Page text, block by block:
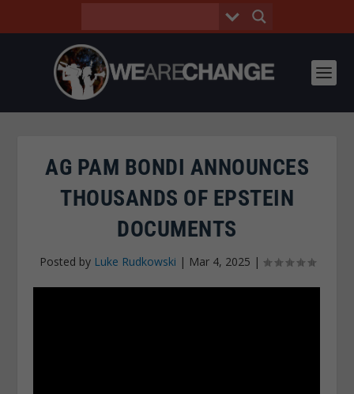
AG PAM BONDI ANNOUNCES
THOUSANDS OF EPSTEIN
DOCUMENTS
Posted by Luke Rudkowski | Mar 4, 2025 |